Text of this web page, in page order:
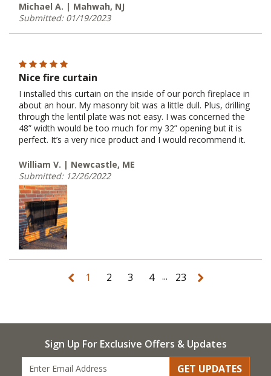
Michael A. | Mahwah, NJ
Submitted: 01/19/2023
Nice fire curtain
I installed this curtain on the inside of our porch fireplace in
about an hour. My masonry bit was a little dull. Plus, drilling
through the lentil plate was not easy. I was concerned the
48” width would be too much for my 32” opening but it is
perfect. It’s a very nice product and I would recommend it.
William V. | Newcastle, ME
Submitted: 12/26/2022
1 2 3 4 ... 23
Sign Up For Exclusive Offers & Updates
GET UPDATES